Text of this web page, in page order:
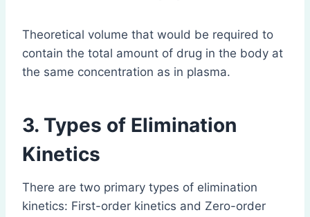
Theoretical volume that would be required to
contain the total amount of drug in the body at
the same concentration as in plasma.
3. Types of Elimination
Kinetics
There are two primary types of elimination
kinetics: First-order kinetics and Zero-order